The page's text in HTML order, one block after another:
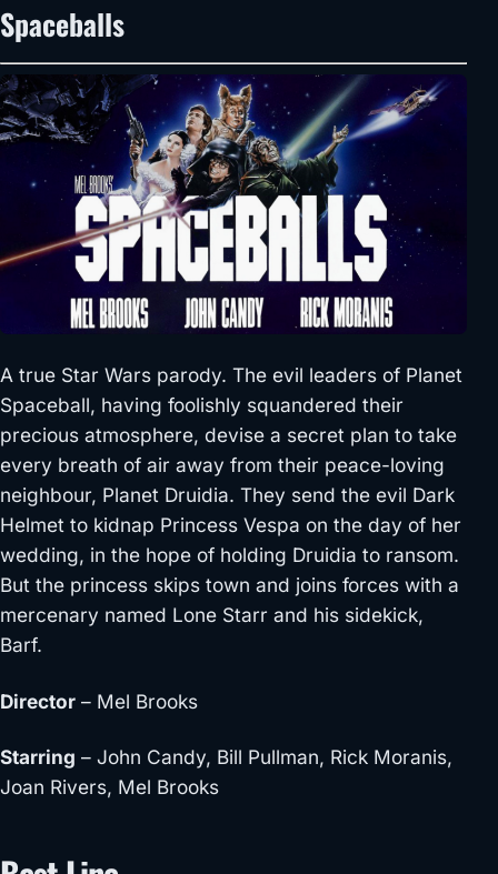
Spaceballs
A true Star Wars parody. The evil leaders of Planet
Spaceball, having foolishly squandered their
precious atmosphere, devise a secret plan to take
every breath of air away from their peace-loving
neighbour, Planet Druidia. They send the evil Dark
Helmet to kidnap Princess Vespa on the day of her
wedding, in the hope of holding Druidia to ransom.
But the princess skips town and joins forces with a
mercenary named Lone Starr and his sidekick,
Barf.
Director – Mel Brooks
Starring – John Candy, Bill Pullman, Rick Moranis,
Joan Rivers, Mel Brooks